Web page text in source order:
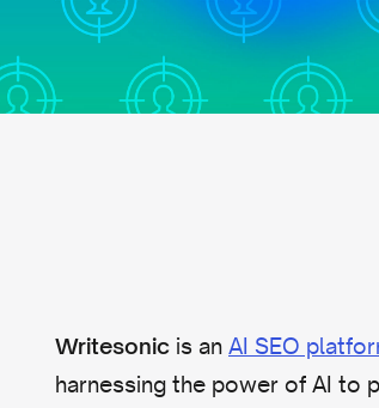
Writesonic is an AI SEO
harnessing the power of AI to